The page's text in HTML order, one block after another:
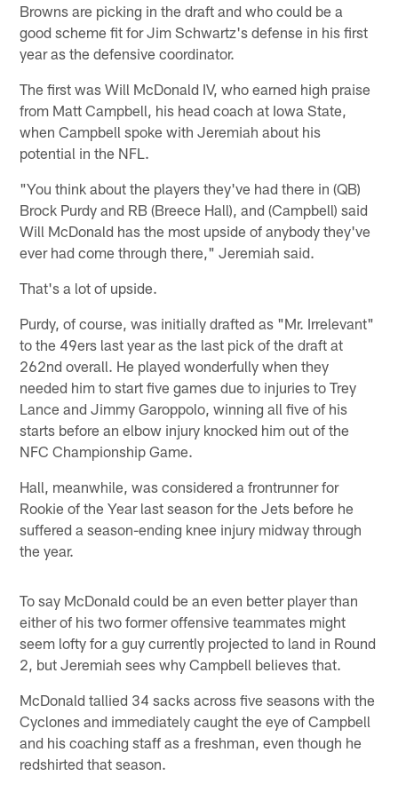
Browns are picking in the draft and who could be a
good scheme fit for Jim Schwartz's defense in his first
year as the defensive coordinator.
The first was Will McDonald IV, who earned high praise
from Matt Campbell, his head coach at Iowa State,
when Campbell spoke with Jeremiah about his
potential in the NFL.
"You think about the players they've had there in (QB)
Brock Purdy and RB (Breece Hall), and (Campbell) said
Will McDonald has the most upside of anybody they've
ever had come through there," Jeremiah said.
That's a lot of upside.
Purdy, of course, was initially drafted as "Mr. Irrelevant"
to the 49ers last year as the last pick of the draft at
262nd overall. He played wonderfully when they
needed him to start five games due to injuries to Trey
Lance and Jimmy Garoppolo, winning all five of his
starts before an elbow injury knocked him out of the
NFC Championship Game.
Hall, meanwhile, was considered a frontrunner for
Rookie of the Year last season for the Jets before he
suffered a season-ending knee injury midway through
the year.
To say McDonald could be an even better player than
either of his two former offensive teammates might
seem lofty for a guy currently projected to land in Round
2, but Jeremiah sees why Campbell believes that.
McDonald tallied 34 sacks across five seasons with the
Cyclones and immediately caught the eye of Campbell
and his coaching staff as a freshman, even though he
redshirted that season.